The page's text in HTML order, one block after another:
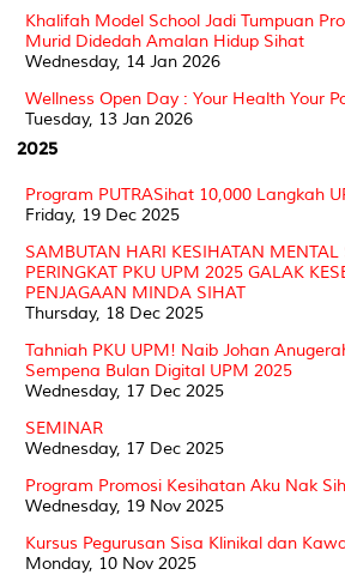
Khalifah Model School Jadi Tumpuan
Murid Didedah Amalan Hidup Sihat
Wednesday, 14 Jan 2026
Wellness Open Day : Your Health Your
Tuesday, 13 Jan 2026
2025
Program PUTRASihat 10,000 Langkah
Friday, 19 Dec 2025
SAMBUTAN HARI KESIHATAN MENTAL
PERINGKAT PKU UPM 2025 GALAK
PENJAGAAN MINDA SIHAT
Thursday, 18 Dec 2025
Tahniah PKU UPM! Naib Johan
Sempena Bulan Digital UPM 2025
Wednesday, 17 Dec 2025
SEMINAR
Wednesday, 17 Dec 2025
Program Promosi Kesihatan Aku Nak
Wednesday, 19 Nov 2025
Kursus Pegurusan Sisa Klinikal dan
Monday, 10 Nov 2025